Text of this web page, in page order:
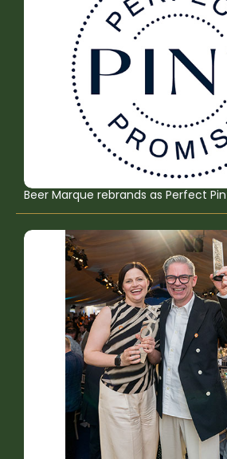
Beer Marque rebrands as Perfect